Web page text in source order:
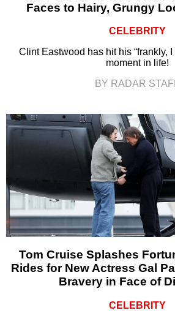
Faces to Hairy, Grungy
CELEBRITY
Clint Eastwood has hit his “frankly, I
moment in life!
BY RADAR
Tom Cruise Splashes
Rides for New Actress Gal
Bravery in Face of
CELEBRITY